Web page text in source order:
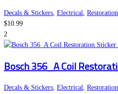
Decals & Stickers, Electrical,
$10.99
2
Bosch 356_A Coil
Decals & Stickers, Electrical,